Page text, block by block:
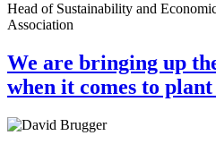
Head of Sustainability and
Association
We are bringing up
when it comes to